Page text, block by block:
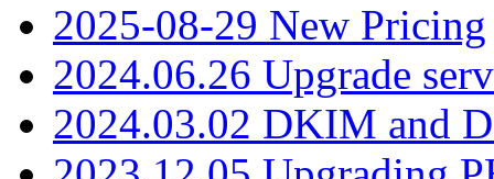
2025-08-29 New Pricing
2024.06.26 Upgrade
2024.03.02 DKIM and